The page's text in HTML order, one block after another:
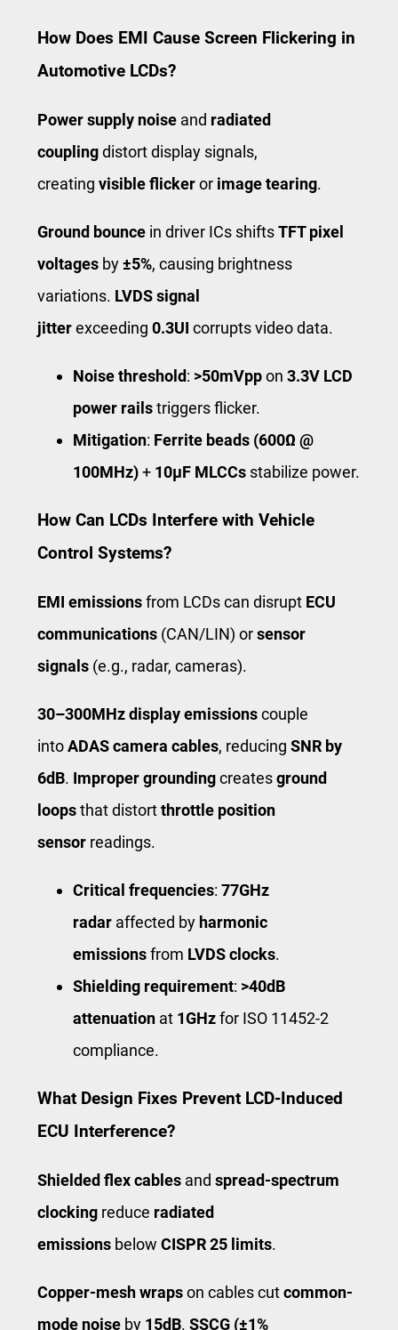
How Does EMI Cause Screen Flickering in
Automotive LCDs?
Power supply noise and radiated
couplingdistort display signals,
creating visible flickeror image tearing.
Ground bounce in driver ICs shiftsTFT pixel
voltages by±5%, causing brightness
variations. LVDS signal
jitterexceeding 0.3UI corrupts video data.
Noise threshold: >50mVppon 3.3V LCD
power railstriggers flicker.
Mitigation: Ferrite beads (600Ω @
100MHz)+ 10μF MLCCs stabilize power.
How Can LCDs Interfere with Vehicle
Control Systems?
EMI emissionsfrom LCDs can disrupt ECU
communications (CAN/LIN) orsensor
signals (e.g., radar, cameras).
30–300MHz display emissionscouple
intoADAS camera cables, reducing SNR by
6dB. Improper groundingcreatesground
loopsthat distortthrottle position
sensor readings.
Critical frequencies: 77GHz
radar affected by harmonic
emissionsfrom LVDS clocks.
Shielding requirement: >40dB
attenuation at 1GHzfor ISO 11452-2
compliance.
What Design Fixes Prevent LCD-Induced
ECU Interference?
Shielded flex cables and spread-spectrum
clocking reduce radiated
emissions below CISPR 25 limits.
Copper-mesh wrapson cables cutcommon-
mode noise by 15dB. SSCG (±1%